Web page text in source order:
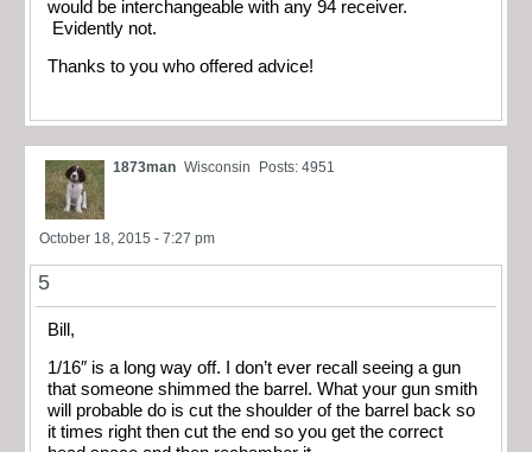
would be interchangeable with any 94 receiver.
Evidently not.
Thanks to you who offered advice!
1873man Wisconsin Posts: 4951
October 18, 2015 - 7:27 pm
5
Bill,
1/16″ is a long way off. I don’t ever recall seeing a gun
that someone shimmed the barrel. What your gun smith
will probable do is cut the shoulder of the barrel back so
it times right then cut the end so you get the correct